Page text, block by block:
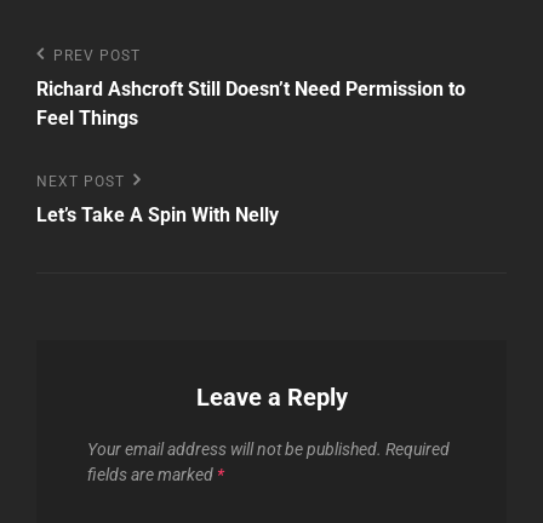
Post
navigation
Previous
Post
PREV POST
Richard Ashcroft Still Doesn’t Need Permission to
Feel Things
Next
Post
NEXT POST
Let’s Take A Spin With Nelly
Leave a Reply
Your email address will not be published. Required
fields are marked *